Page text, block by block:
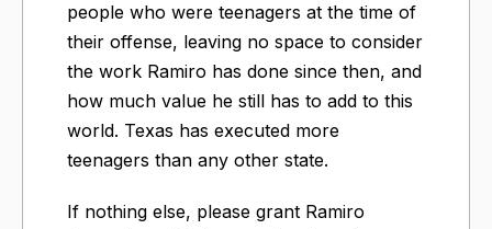
people who were teenagers at the time of
their offense, leaving no space to consider
the work Ramiro has done since then, and
how much value he still has to add to this
world. Texas has executed more
teenagers than any other state.
If nothing else, please grant Ramiro